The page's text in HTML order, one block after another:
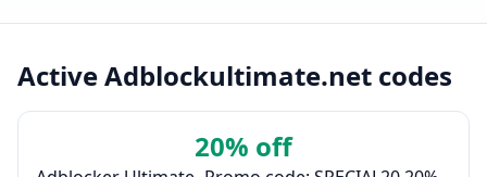
Active Adblockultimate.net codes
20% off